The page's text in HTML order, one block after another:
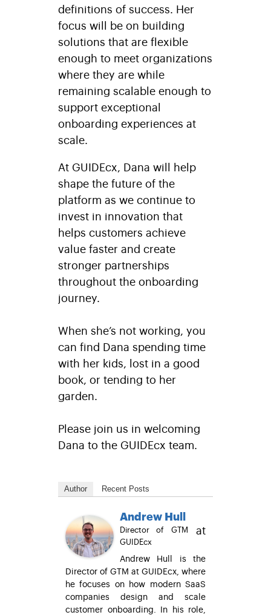
definitions of success. Her
focus will be on building
solutions that are flexible
enough to meet organizations
where they are while
remaining scalable enough to
support exceptional
onboarding experiences at
scale.
At GUIDEcx, Dana will help
shape the future of the
platform as we continue to
invest in innovation that
helps customers achieve
value faster and create
stronger partnerships
throughout the onboarding
journey.
When she’s not working, you
can find Dana spending time
with her kids, lost in a good
book, or tending to her
garden.
Please join us in welcoming
Dana to the GUIDEcx team.
Author Recent Posts
Andrew Hull
Director of GTM at
GUIDEcx
Andrew Hull is the
Director of GTM at GUIDEcx, where
he focuses on how modern SaaS
companies design and scale
customer onboarding. In his role,